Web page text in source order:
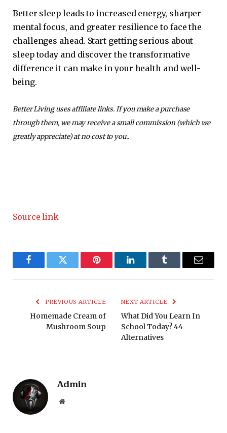
Better sleep leads to increased energy, sharper
mental focus, and greater resilience to face the
challenges ahead. Start getting serious about
sleep today and discover the transformative
difference it can make in your health and well-
being.
Better Living uses affiliate links. If you make a purchase
through them, we may receive a small commission (which we
greatly appreciate) at no cost to you..
Source link
FacebookTwitter Pinterest LinkedInTumblr Email
PREVIOUS ARTICLE
Homemade Cream of
Mushroom Soup
NEXT ARTICLE
What Did You Learn In
School Today? 44
Alternatives
Admin
Website